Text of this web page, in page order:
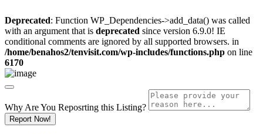
Deprecated: Function WP_Dependencies->add_data() was called
with an argument that is deprecated since version 6.9.0! IE
conditional comments are ignored by all supported browsers. in
/home/benahos2/tenvisit.com/wp-includes/functions.php on line
6170
Why Are You Reposrting this Listing?
Report Now!